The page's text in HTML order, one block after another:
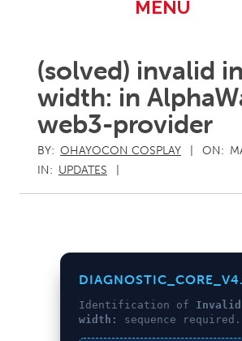
MENU
(solved) invalid
width: in
web3-provider
BY: OHAYOCON COSPLAY ON:
IN: UPDATES
Identification of
width:
sequence required.